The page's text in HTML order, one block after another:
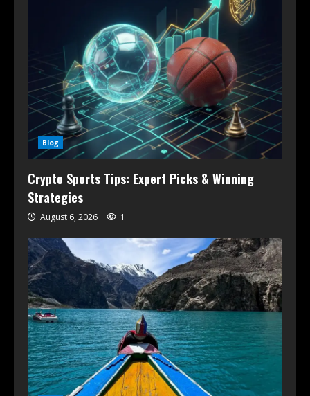
Blog
Crypto Sports Tips: Expert Picks & Winning
Strategies
August 6, 2026 1